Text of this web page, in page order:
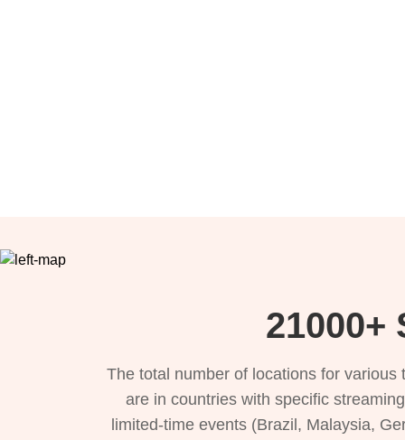
21000+
The total number of locations for
are in countries with specific
limited-time events (Brazil, Malaysia,